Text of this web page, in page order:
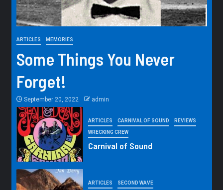
ARTICLES MEMORIES
Some Things You Never
Forget!
September 20, 2022 admin
ARTICLES CARNIVAL OF SOUND REVIEWS
WRECKING CREW
Carnival of Sound
ARTICLES SECOND WAVE